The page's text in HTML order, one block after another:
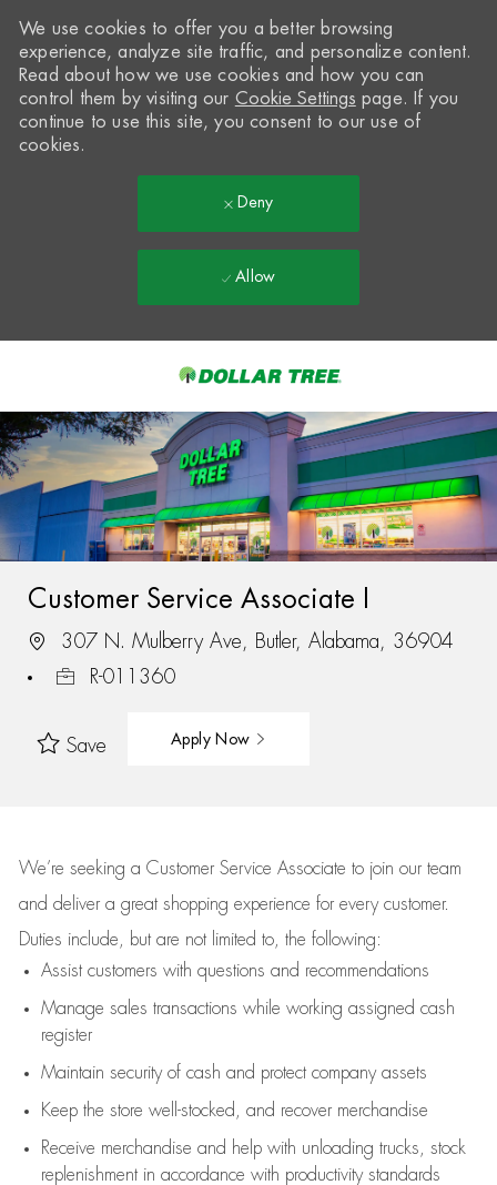
-
We use cookies to offer you a better browsing
experience, analyze site traffic, and personalize content.
Read about how we use cookies and how you can
control them by visiting our Cookie Settings page. If you
continue to use this site, you consent to our use of
cookies.
Deny
Allow
Customer Service Associate I
307 N. Mulberry Ave, Butler, Alabama, 36904
R-011360
Save Apply Now
We’re seeking a Customer Service Associate to join our team
and deliver a great shopping experience for every customer.
Duties include, but are not limited to, the following:
Assistcustomers with questions and recommendations
Manage sales transactions while working assigned cash
register
Maintain security of cash and protect company assets
Keep the store well-stocked, and recover merchandise
Receive merchandise and help with unloading trucks, stock
replenishment in accordance with productivity standards